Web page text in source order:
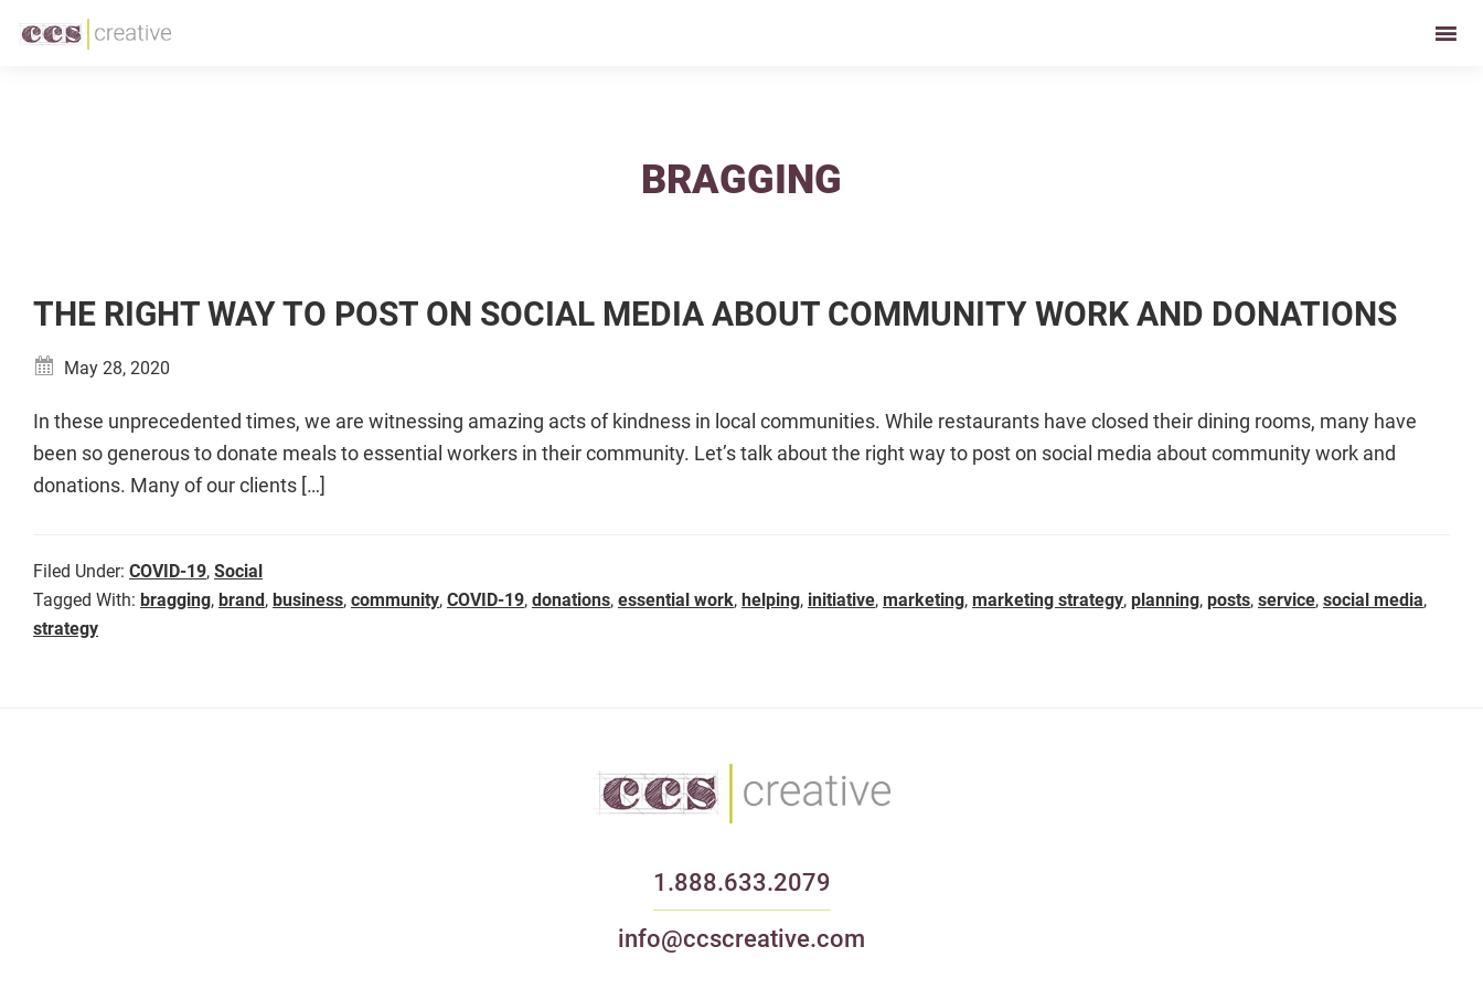
BRAGGING
THE RIGHT WAY TO POST ON SOCIAL MEDIA ABOUT COMMUNITY WORK AND DONATIONS
May 28, 2020
In these unprecedented times, we are witnessing amazing acts of kindness in local communities. While restaurants have closed their dining rooms, many have
been so generous to donate meals to essential workers in their community. Let’s talk about the right way to post on social media about community work and
donations. Many of our clients […]
Filed Under: COVID-19, Social
Tagged With: bragging, brand, business, community, COVID-19, donations, essential work, helping, initiative, marketing, marketing strategy, planning, posts, service, social media,
strategy
1.888.633.2079
info@ccscreative.com